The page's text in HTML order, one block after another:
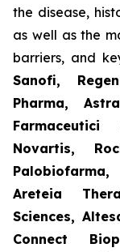
the disease,
as well as the
barriers, and
Sanofi,
Pharma,
Farmaceutici
Novartis,
Areteia
Sciences,
Connect